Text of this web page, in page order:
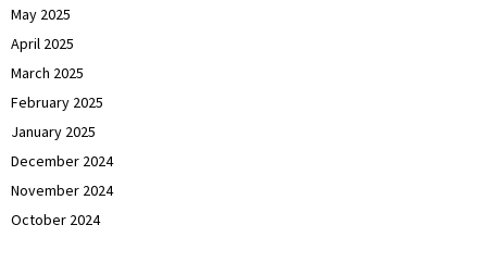
May 2025
April 2025
March 2025
February 2025
January 2025
December 2024
November 2024
October 2024